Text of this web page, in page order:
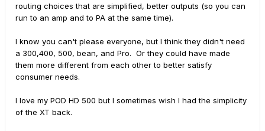
routing choices that are simplified, better outputs (so you can
run to an amp and to PA at the same time).
I know you can't please everyone, but I think they didn't need
a 300,400, 500, bean, and Pro. Or they could have made
them more different from each other to better satisfy
consumer needs.
I love my POD HD 500 but I sometimes wish I had the simplicity
of the XT back.